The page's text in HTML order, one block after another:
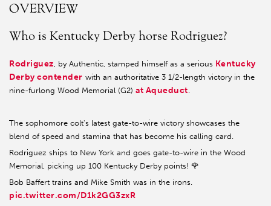
OVERVIEW
Who is Kentucky Derby horse Rodriguez?
Rodriguez, by Authentic, stamped himself as a serious Kentucky
Derby contender with an authoritative 3 1/2-length victory in the
nine-furlong Wood Memorial (G2) at Aqueduct.
The sophomore colt's latest gate-to-wire victory showcases the
blend of speed and stamina that has become his calling card.
Rodriguez ships to New York and goes gate-to-wire in the Wood
Memorial, picking up 100 Kentucky Derby points! 🌹
Bob Baffert trains and Mike Smith was in the irons.
pic.twitter.com/D1k2GG3zxR